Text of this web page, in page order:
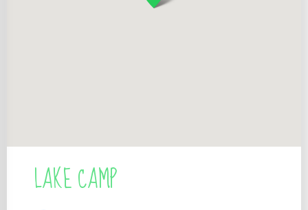
LAKE CAMP